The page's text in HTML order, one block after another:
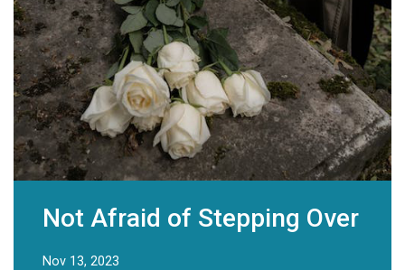
Not Afraid of Stepping Over
Nov 13, 2023